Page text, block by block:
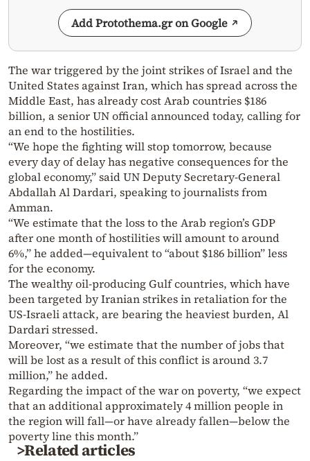
Add Protothema.gr on Google
The war triggered by the joint strikes of Israel and the
United States against Iran, which has spread across the
Middle East, has already cost Arab countries $186
billion, a senior UN official announced today, calling for
an end to the hostilities.
“We hope the fighting will stop tomorrow, because
every day of delay has negative consequences for the
global economy,” said UN Deputy Secretary-General
Abdallah Al Dardari, speaking to journalists from
Amman.
“We estimate that the loss to the Arab region’s GDP
after one month of hostilities will amount to around
6%,” he added—equivalent to “about $186 billion” less
for the economy.
The wealthy oil-producing Gulf countries, which have
been targeted by Iranian strikes in retaliation for the
US-Israeli attack, are bearing the heaviest burden, Al
Dardari stressed.
Moreover, “we estimate that the number of jobs that
will be lost as a result of this conflict is around 3.7
million,” he added.
Regarding the impact of the war on poverty, “we expect
that an additional approximately 4 million people in
the region will fall—or have already fallen—below the
poverty line this month.”
>Related articles